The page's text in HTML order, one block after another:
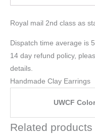
Royal mail 2nd class as
Dispatch time average is
14 day refund policy,
details.
Handmade Clay Earrings
UWCF
Related products